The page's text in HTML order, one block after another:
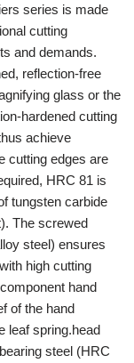
series is made
cutting
and demands.
reflection-free
glass or the
hardened cutting
achieve
cutting edges are
HRC 81 is
tungsten carbide
The screwed
steel) ensures
high cutting
hand
of the hand
leaf spring.head
steel (HRC